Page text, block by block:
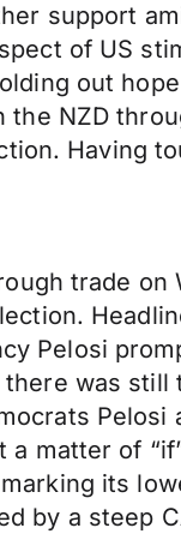
support
of US
out
the NZD
Having
trade
Pelosi
was
a matter of
its
by a steep